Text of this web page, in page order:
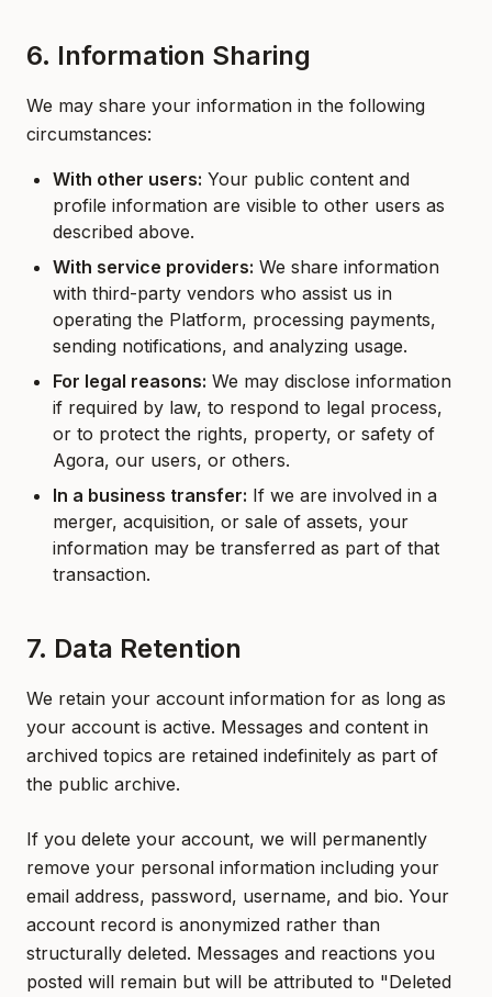
6. Information Sharing
We may share your information in the following
circumstances:
With other users: Your public content and
profile information are visible to other users as
described above.
With service providers: We share information
with third-party vendors who assist us in
operating the Platform, processing payments,
sending notifications, and analyzing usage.
For legal reasons: We may disclose information
if required by law, to respond to legal process,
or to protect the rights, property, or safety of
Agora, our users, or others.
In a business transfer: If we are involved in a
merger, acquisition, or sale of assets, your
information may be transferred as part of that
transaction.
7. Data Retention
We retain your account information for as long as
your account is active. Messages and content in
archived topics are retained indefinitely as part of
the public archive.
If you delete your account, we will permanently
remove your personal information including your
email address, password, username, and bio. Your
account record is anonymized rather than
structurally deleted. Messages and reactions you
posted will remain but will be attributed to "Deleted